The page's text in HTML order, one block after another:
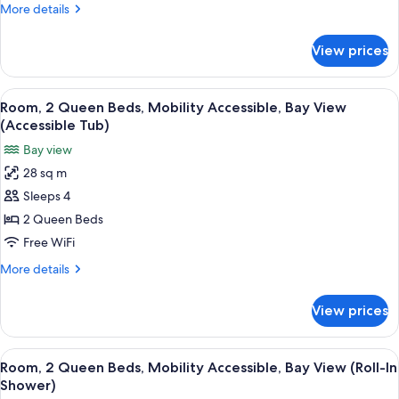
Mobility
More details
More
1
King
Bed,
Mobility
Accessible
View prices
View
all
photos
for
Room,
2
Queen
Beds,
Mobility
View
(Accessible
Tub)
A hotel room with a brick wall, a
13
Room, 2 Queen Beds, Mobility Accessible, Bay View
(Accessible Tub)
Bay view
28 sq m
Sleeps 4
2 Queen Beds
Free WiFi
More details
More
2
Queen
Beds,
Mobility
View prices
View
all
A hotel room with a brick wall, a
14
Room, 2 Queen Beds, Mobility Accessible, Bay View (Roll-In
Shower)